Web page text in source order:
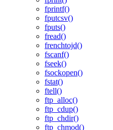
fprintf()
fputcsv()
fputs()
fread()
frenchtojd()
fscanf()
fseek()
fsockopen()
fstat()
ftell()
ftp_alloc()
ftp_cdup()
ftp_chdir()
ftp_chmod()